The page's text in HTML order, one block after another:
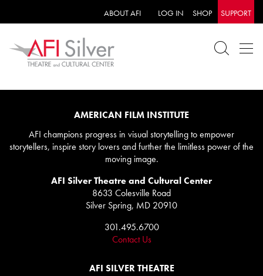
ABOUT AFI LOG IN SHOP SUPPORT
AMERICAN FILM INSTITUTE
AFI champions progress in visual storytelling to empower
storytellers, inspire story lovers and further the limitless power of the
moving image.
AFI Silver Theatre and Cultural Center
8633 Colesville Road
Silver Spring, MD 20910
301.495.6700
Contact Us
AFI SILVER THEATRE